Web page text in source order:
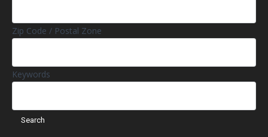
Zip Code / Postal Zone
Keywords